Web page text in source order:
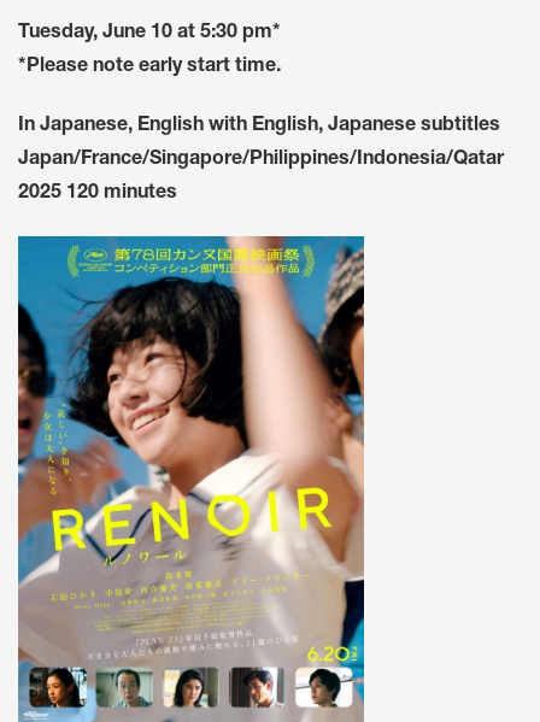
Tuesday, June 10 at 5:30 pm*
*Please note early start time.
In Japanese, English with English, Japanese subtitles
Japan/France/Singapore/Philippines/Indonesia/Qatar
2025 120 minutes